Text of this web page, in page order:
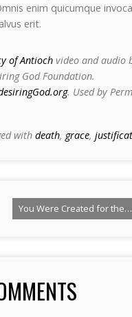
enim quicumque
erit.
of Antiochvideo and audio
God Foundation.
. Used by
with death, grace,
You Were Created for the…